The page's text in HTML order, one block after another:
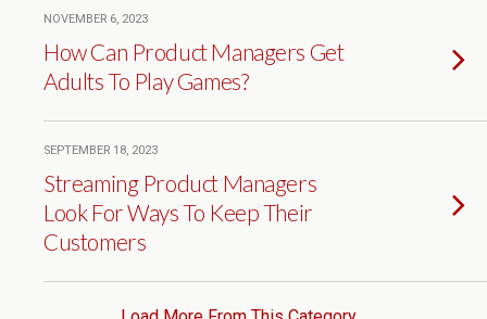
NOVEMBER 6, 2023
How Can Product Managers Get
Adults To Play Games?
SEPTEMBER 18, 2023
Streaming Product Managers
Look For Ways To Keep Their
Customers